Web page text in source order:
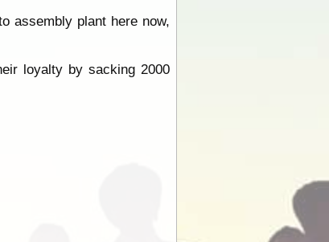
assembly plant here now,
loyalty by sacking 2000